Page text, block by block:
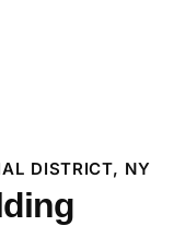
DISTRICT, NY